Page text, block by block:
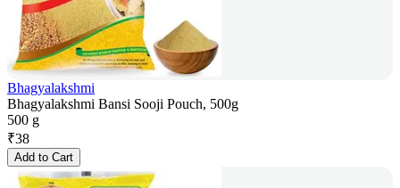
Bhagyalakshmi
Bhagyalakshmi Bansi Sooji Pouch, 500g
500 g
₹38
Add to Cart